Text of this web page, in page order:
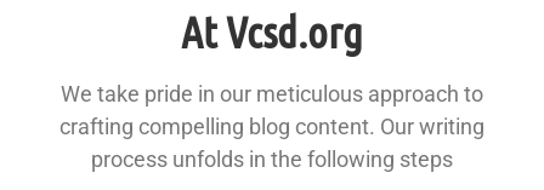
At Vcsd.org
We take pride in our meticulous approach to
crafting compelling blog content. Our writing
process unfolds in the following steps